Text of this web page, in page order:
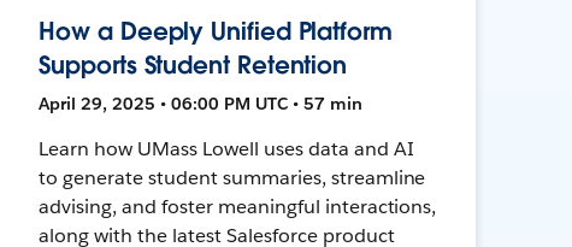
How a Deeply Unified Platform
Supports Student Retention
April 29, 2025 • 06:00 PM UTC • 57 min
Learn how UMass Lowell uses data and AI
to generate student summaries, streamline
advising, and foster meaningful interactions,
along with the latest Salesforce product